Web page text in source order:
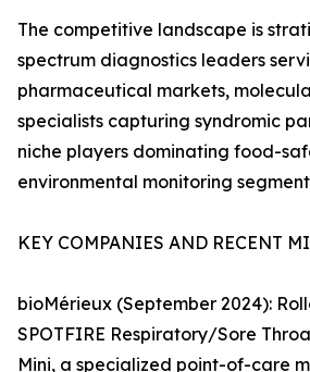
The competitive landscape is
spectrum diagnostics leaders
pharmaceutical markets,
specialists capturing syndromic
niche players dominating food-
environmental monitoring
KEY COMPANIES AND RECENT
bioMérieux (September 2024):
SPOTFIRE Respiratory/Sore
Mini, a specialized point-of-care